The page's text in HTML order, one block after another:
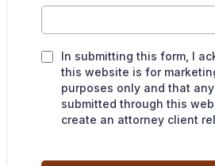
In submitting this form, I
this website is for
purposes only and that
submitted through this
create an attorney client